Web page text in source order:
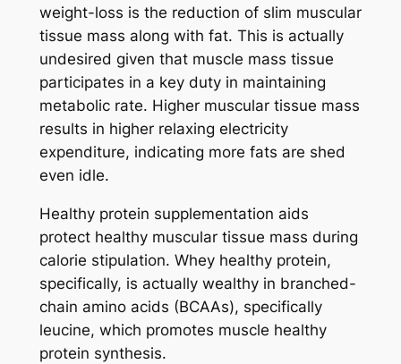
weight-loss is the reduction of slim muscular
tissue mass along with fat. This is actually
undesired given that muscle mass tissue
participates in a key duty in maintaining
metabolic rate. Higher muscular tissue mass
results in higher relaxing electricity
expenditure, indicating more fats are shed
even idle.
Healthy protein supplementation aids
protect healthy muscular tissue mass during
calorie stipulation. Whey healthy protein,
specifically, is actually wealthy in branched-
chain amino acids (BCAAs), specifically
leucine, which promotes muscle healthy
protein synthesis.